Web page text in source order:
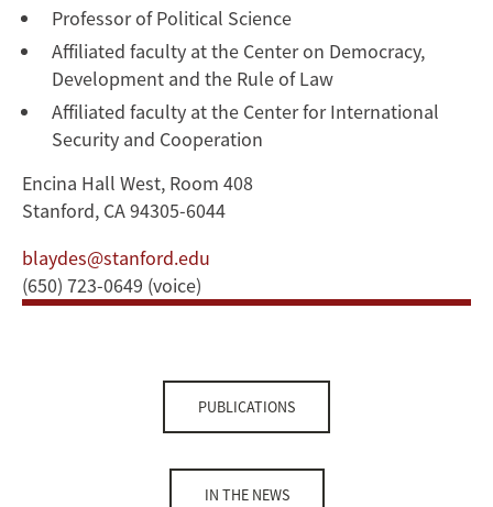
Professor of Political Science
Affiliated faculty at the Center on Democracy,
Development and the Rule of Law
Affiliated faculty at the Center for International
Security and Cooperation
Encina Hall West, Room 408
Stanford, CA 94305-6044
blaydes@stanford.edu
(650) 723-0649 (voice)
PUBLICATIONS
IN THE NEWS